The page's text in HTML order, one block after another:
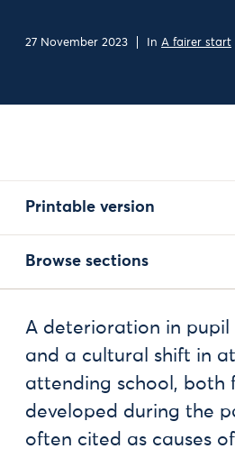
27 November 2023 In A fairer start
Printable version
Browse sections
A deterioration in pupil
and a cultural shift in
attending school, both
developed during the
often cited as causes